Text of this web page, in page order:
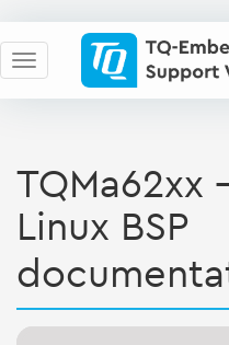
TQMa62xx
Linux BSP